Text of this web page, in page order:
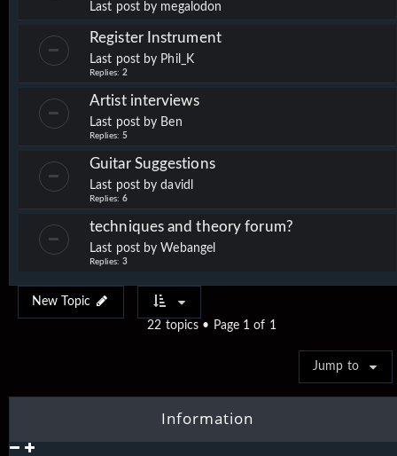
Last post by megalodon
Register Instrument
Last post by Phil_K
Replies: 2
Artist interviews
Last post by Ben
Replies: 5
Guitar Suggestions
Last post bydavidl
Replies: 6
techniques and theory forum?
Last post by Webangel
Replies: 3
New Topic
22 topics • Page 1 of 1
Jump to
Information